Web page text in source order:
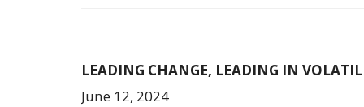
LEADING CHANGE, LEADING IN
June 12, 2024